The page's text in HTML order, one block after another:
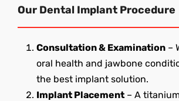
Our Dental Implant Procedure
Consultation & Examination –
oral health and jawbone
the best implant solution.
Implant Placement – A